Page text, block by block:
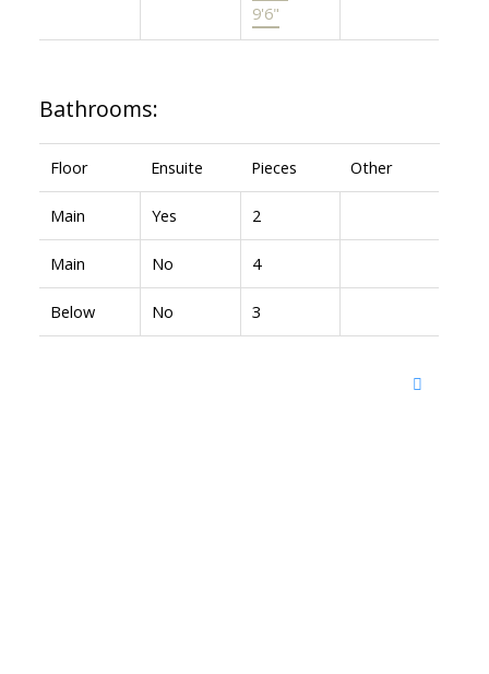
9'6"
Bathrooms:
Floor Ensuite Pieces Other
Main Yes 2
Main No 4
Below No 3